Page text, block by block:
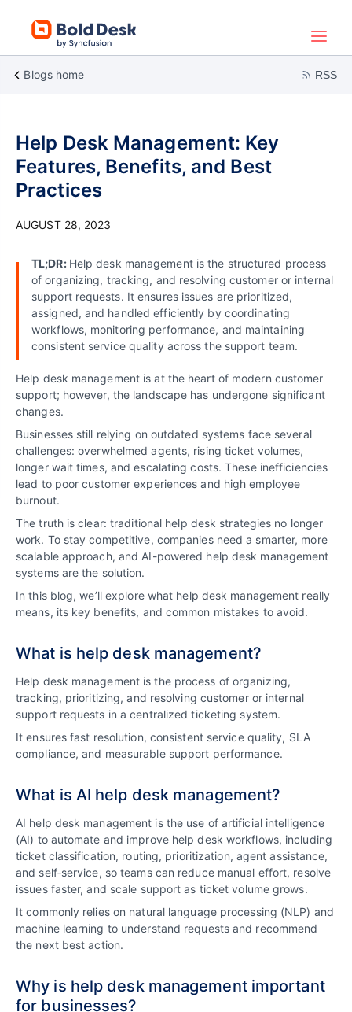
Blogs home RSS
Help Desk Management: Key
Features, Benefits, and Best
Practices
AUGUST 28, 2023
TL;DR: Help desk management is the structured process
of organizing, tracking, and resolving customer or internal
support requests. It ensures issues are prioritized,
assigned, and handled efficiently by coordinating
workflows, monitoring performance, and maintaining
consistent service quality across the support team.
Help desk management is at the heart of modern customer
support; however, the landscape has undergone significant
changes.
Businesses still relying on outdated systems face several
challenges: overwhelmed agents, rising ticket volumes,
longer wait times, and escalating costs. These inefficiencies
lead to poor customer experiences and high employee
burnout.
The truth is clear: traditional help desk strategies no longer
work. To stay competitive, companies need a smarter, more
scalable approach, and AI-powered help desk management
systems are the solution.
In this blog, we’ll explore what help desk management really
means, its key benefits, and common mistakes to avoid.
What is help desk management?
Help desk management is the process of organizing,
tracking, prioritizing, and resolving customer or internal
support requests in a centralized ticketing system.
It ensures fast resolution, consistent service quality, SLA
compliance, and measurable support performance.
What is AI help desk management?
AI help desk management is the use of artificial intelligence
(AI) to automate and improve help desk workflows, including
ticket classification, routing, prioritization, agent assistance,
and self‑service, so teams can reduce manual effort, resolve
issues faster, and scale support as ticket volume grows.
It commonly relies on natural language processing (NLP) and
machine learning to understand requests and recommend
the next best action.
Why is help desk management important
for businesses?